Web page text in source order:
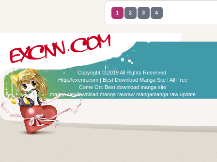
1 2 3 4
Copyright © 2019 All Rights Reserved.
Http://excnn.com | Best Download Manga Site ! All Free
Come On: Best download manga site
manga rawdownload manga rawraw mangamanga raw update